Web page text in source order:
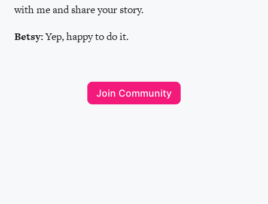
with me and share your story.
Betsy:Yep, happy to do it.
Join Community